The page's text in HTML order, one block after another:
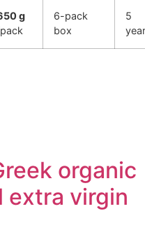
g
6-pack
box
5
organic
extra virgin